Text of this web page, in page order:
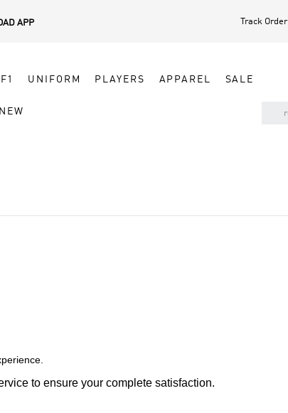
APP Track Order
F1 UNIFORM PLAYERS APPAREL SALE
NEW
to ensure your complete satisfaction.